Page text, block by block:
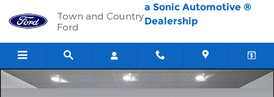
Town and Country
Ford
a Sonic Automotive ®
Dealership
New 2026 Ford Bronco Sport Badlands SUV Photo 1 of 34